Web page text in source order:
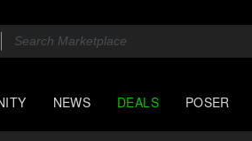
NEWS DEALS POSER